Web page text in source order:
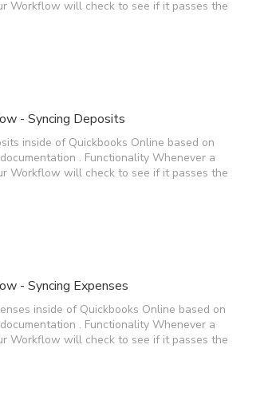
Workflow will check to see if it passes the
- Syncing Deposits
inside of Quickbooks Online based on
. Functionality Whenever a
Workflow will check to see if it passes the
- Syncing Expenses
inside of Quickbooks Online based on
. Functionality Whenever a
Workflow will check to see if it passes the